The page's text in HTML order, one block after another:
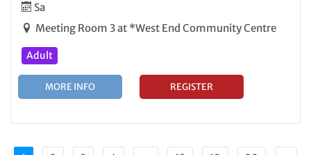
Sa
Meeting Room 3 at *West End Community Centre
Adult
MORE INFO REGISTER